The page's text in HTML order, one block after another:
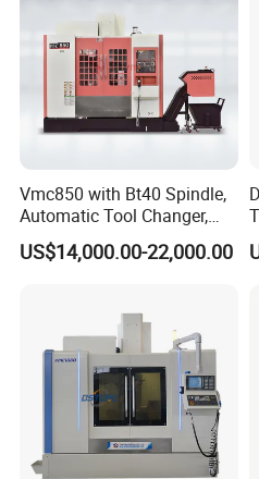
Vmc850 with Bt40 Spindle,
Automatic Tool Changer,
and Precision Linear
Guideways for Complex Die
Machining Center
US$14,000.00-22,000.00